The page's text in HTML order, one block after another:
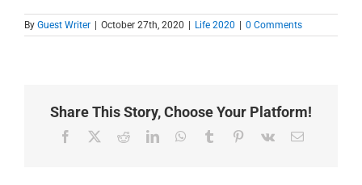
By Guest Writer October 27th, 2020 Life 2020 0 Comments
Share This Story, Choose Your Platform!
Facebook RedditLinkedInWhatsApp
Tumblr Pinterest
Vk Email